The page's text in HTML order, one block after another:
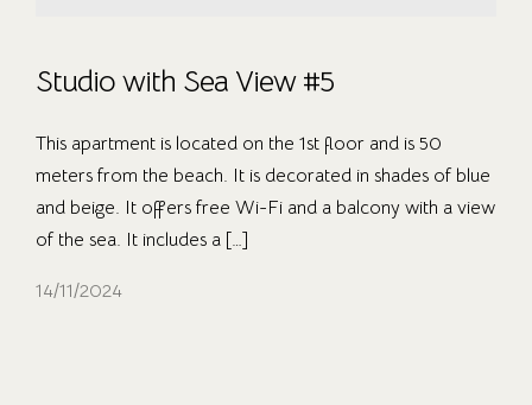
Studio with Sea View #5
This apartment is located on the 1st floor and is 50
meters from the beach. It is decorated in shades of blue
and beige. It offers free Wi-Fi and a balcony with a view
of the sea. It includes a […]
14/11/2024